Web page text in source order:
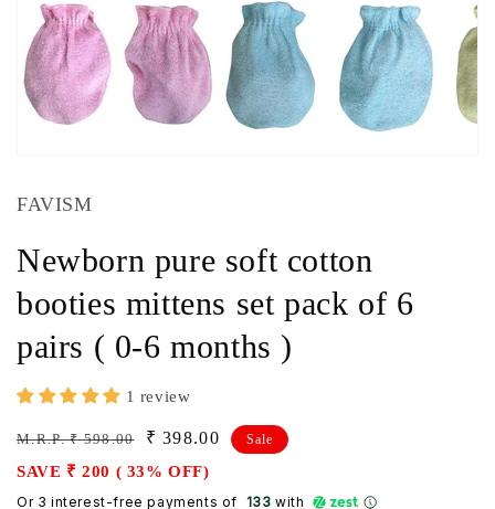
FAVISM
Newborn pure soft cotton
booties mittens set pack of 6
pairs ( 0-6 months )
1 review
Regular
price
M.R.P. ₹ 598.00
Sale
price
₹ 398.00 Sale
SAVE ₹ 200 ( 33% OFF)
Or 3 interest-free payments of ₹ 133 with